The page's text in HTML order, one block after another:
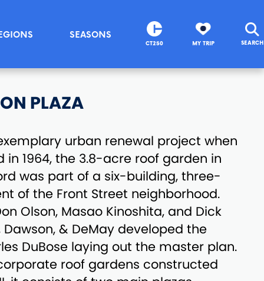
SEASONS
CT250 MY TRIP SEARCH
PLAZA
urban renewal project when
1964, the 3.8-acre roof garden in
was part of a six-building, three-
of the Front Street neighborhood.
Olson, Masao Kinoshita, and Dick
Dawson, & DeMay developed the
DuBose laying out the master plan.
roof gardens constructed